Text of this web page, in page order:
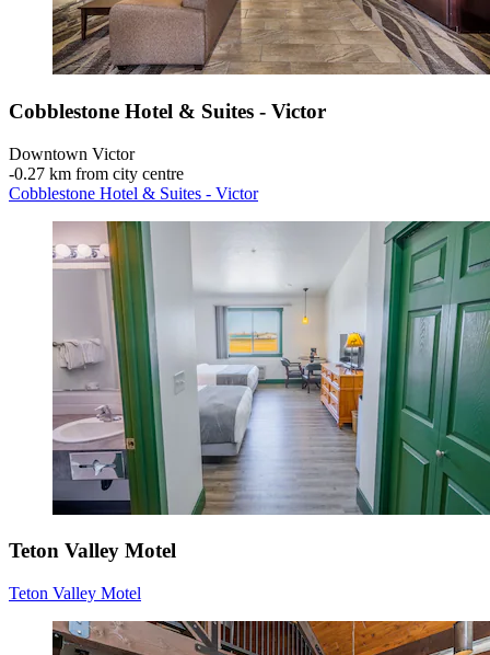
Cobblestone Hotel & Suites - Victor
Downtown Victor
‐0.27 km from city centre
Cobblestone Hotel & Suites - Victor
Teton Valley Motel
Teton Valley Motel